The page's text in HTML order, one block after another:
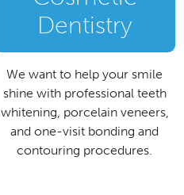
Dentistry
We want to help your smile
shine with professional teeth
whitening, porcelain veneers,
and one-visit bonding and
contouring procedures.